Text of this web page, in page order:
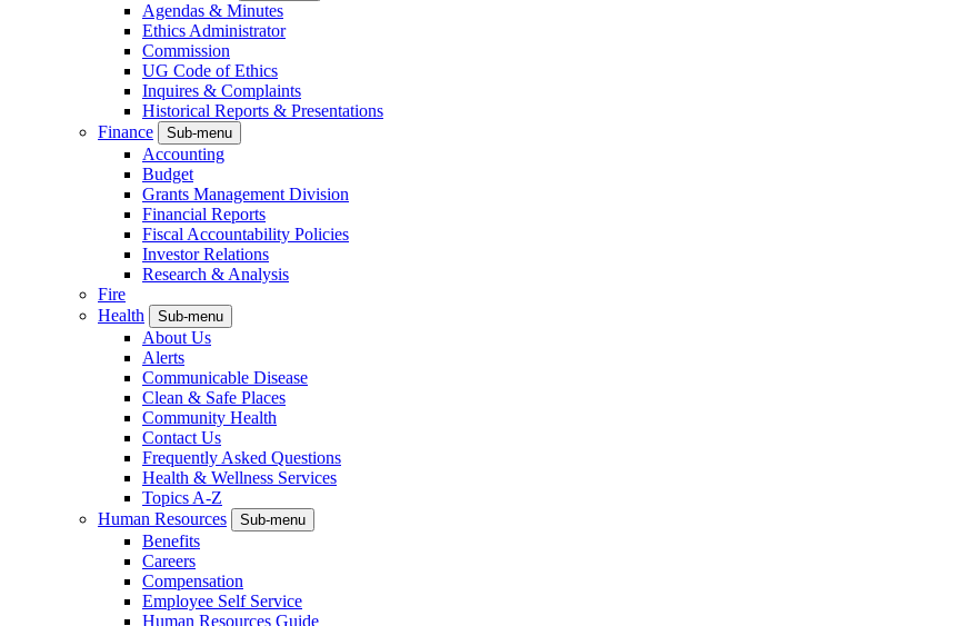
Agendas & Minutes
Ethics Administrator
Commission
UG Code of Ethics
Inquires & Complaints
Historical Reports & Presentations
Finance
Sub-menu
Accounting
Budget
Grants Management Division
Financial Reports
Fiscal Accountability Policies
Investor Relations
Research & Analysis
Fire
Health
Sub-menu
About Us
Alerts
Communicable Disease
Clean & Safe Places
Community Health
Contact Us
Frequently Asked Questions
Health & Wellness Services
Topics A-Z
Human Resources
Sub-menu
Benefits
Careers
Compensation
Employee Self Service
Human Resources Guide